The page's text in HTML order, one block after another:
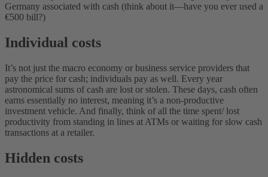
Germany associated with cash (think about it—have you ever used a
€500 bill?)
Individual costs
It’s not just the macro economy or business service providers that
pay the price for cash; individuals pay as well. Every year
astronomical sums of cash are lost or stolen. These days, cash often
earns essentially no interest, meaning it’s a non-productive
investment vehicle. And finally, think of all the time spent/ lost
productivity from standing in lines at ATMs or waiting for slow cash
transactions at a retailer.
Hidden costs